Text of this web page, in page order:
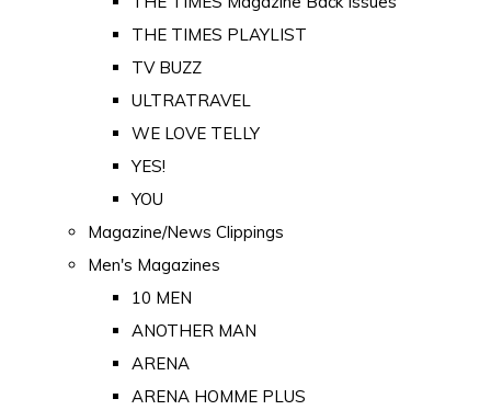
THE TIMES PLAYLIST
TV BUZZ
ULTRATRAVEL
WE LOVE TELLY
YES!
YOU
Magazine/News Clippings
Men's Magazines
10 MEN
ANOTHER MAN
ARENA
ARENA HOMME PLUS